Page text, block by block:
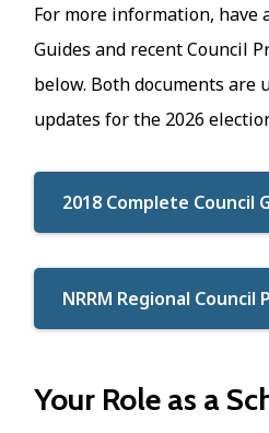
For more information, have
Guides and recent Council
below. Both documents are
updates for the 2026
2018 Complete Council
NRRM Regional Council
Your Role as a